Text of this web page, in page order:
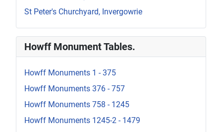
St Peter's Churchyard, Invergowrie
Howff Monument Tables.
Howff Monuments 1 - 375
Howff Monuments 376 - 757
Howff Monuments 758 - 1245
Howff Monuments 1245-2 - 1479